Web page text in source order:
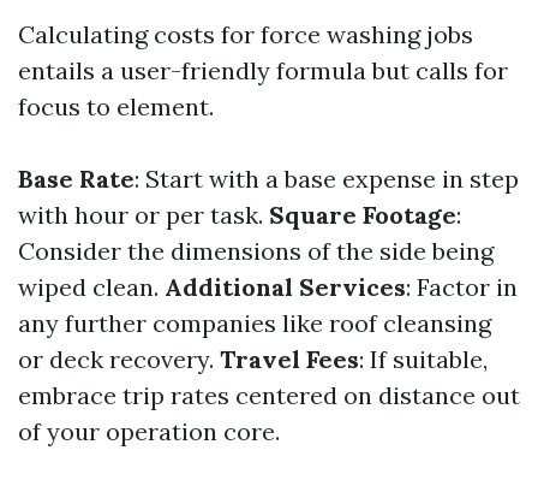
Calculating costs for force washing jobs
entails a user-friendly formula but calls for
focus to element.
Base Rate: Start with a base expense in step
with hour or per task. Square Footage:
Consider the dimensions of the side being
wiped clean. Additional Services: Factor in
any further companies like roof cleansing
or deck recovery. Travel Fees: If suitable,
embrace trip rates centered on distance out
of your operation core.